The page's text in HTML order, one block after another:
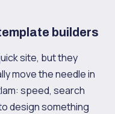
builders
site, but they
move the needle in
speed, search
design something